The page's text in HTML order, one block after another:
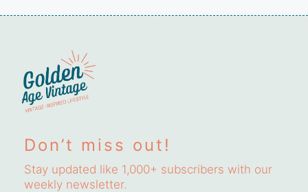
Don’t miss out!
Stay updated like 1,000+ subscribers with our
weekly newsletter.